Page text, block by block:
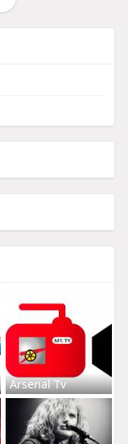
Arsenal Tv